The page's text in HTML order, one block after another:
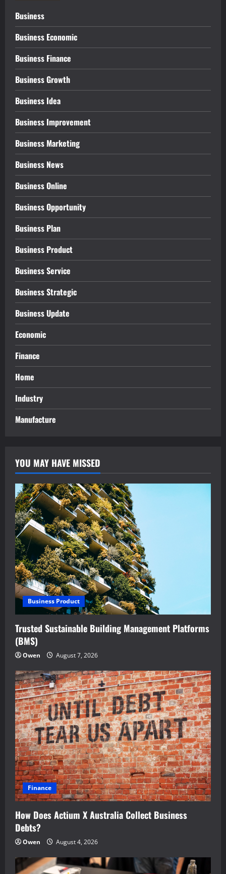
Business
Business Economic
Business Finance
Business Growth
Business Idea
Business Improvement
Business Marketing
Business News
Business Online
Business Opportunity
Business Plan
Business Product
Business Service
Business Strategic
Business Update
Economic
Finance
Home
Industry
Manufacture
YOU MAY HAVE MISSED
Business Product
Trusted Sustainable Building Management Platforms
(BMS)
Owen August 7, 2026
Finance
How Does Actium X Australia Collect Business
Debts?
Owen August 4, 2026